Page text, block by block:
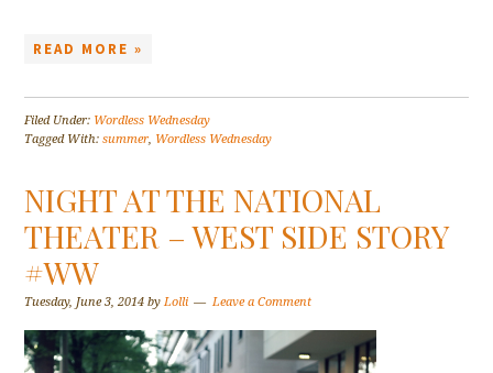
READ MORE »
Filed Under: Wordless Wednesday
Tagged With:summer, Wordless Wednesday
NIGHT AT THE NATIONAL
THEATER – WEST SIDE STORY
#WW
Tuesday, June 3, 2014 byLolli Leave a Comment